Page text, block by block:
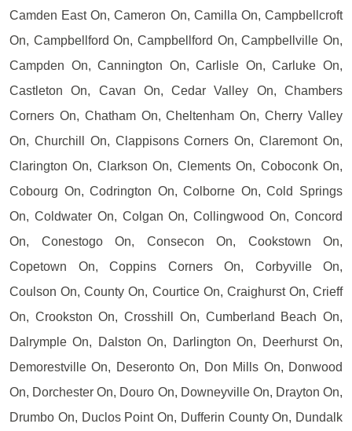
Camden East On, Cameron On, Camilla On, Campbellcroft
On, Campbellford On, Campbellford On, Campbellville On,
Campden On, Cannington On, Carlisle On, Carluke On,
Castleton On, Cavan On, Cedar Valley On, Chambers
Corners On, Chatham On, Cheltenham On, Cherry Valley
On, Churchill On, Clappisons Corners On, Claremont On,
Clarington On, Clarkson On, Clements On, Coboconk On,
Cobourg On, Codrington On, Colborne On, Cold Springs
On, Coldwater On, Colgan On, Collingwood On, Concord
On, Conestogo On, Consecon On, Cookstown On,
Copetown On, Coppins Corners On, Corbyville On,
Coulson On, County On, Courtice On, Craighurst On, Crieff
On, Crookston On, Crosshill On, Cumberland Beach On,
Dalrymple On, Dalston On, Darlington On, Deerhurst On,
Demorestville On, Deseronto On, Don Mills On, Donwood
On, Dorchester On, Douro On, Downeyville On, Drayton On,
Drumbo On, Duclos Point On, Dufferin County On, Dundalk